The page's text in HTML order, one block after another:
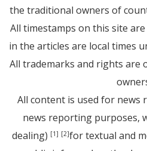
the traditional owners of
All timestamps on this site are
in the articles are local times
All trademarks and rights are
All content is used for news
news reporting purposes,
dealing) [1] [2]for textual and